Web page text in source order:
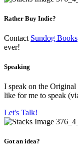
Rather Buy Indie?
Contact Sundog Books
ever!
Speaking
I speak on the Original
like for me to speak
Let's Talk!
Got an idea?